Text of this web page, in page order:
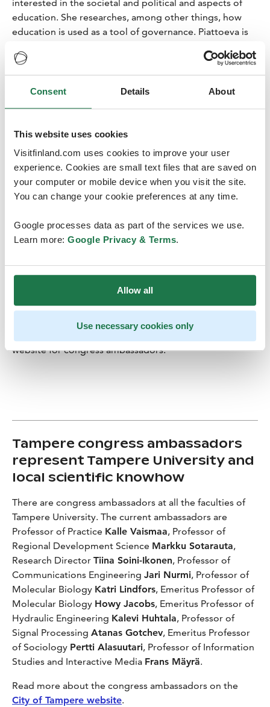
Consent Details About
This website uses cookies
Visitfinland.com uses cookies to improve your user
experience. Cookies are small text files that are saved on
your computer or mobile device when you visit the site.
You can change your cookie preferences at any time.
Google processes data as part of the services we use.
Learn more: Google Privacy & Terms.
Allow all
Use necessary cookies only
interested in the societal and political and aspects of
education. She researches, among other things, how
education is used as a tool of governance. Piattoeva is
Educational Research (ECER), which will be held in
Tampere in August 2026. With Piattoeva’s appointment,
the City of Tampere has 11 congress ambassadors.
congress ambassador. I am happy to represent both the
says.
“Congresses benefit both participants and organisers.
As a participant, it is nice to meet other researchers, get
also hear and see what is happening in your field and
what the research trends are. As an organiser, there is
visibility. You also become well-known in your field, and
more approachable. Congresses enable the meeting of
people and ideas,” Piattoeva explains.
website for congress ambassadors.
Tampere congress ambassadors
represent Tampere University and
local scientific knowhow
There are congress ambassadors at all the faculties of
Tampere University. The current ambassadors are
Professor of Practice Kalle Vaismaa, Professor of
Regional Development Science Markku Sotarauta,
Research Director Tiina Soini-Ikonen, Professor of
Communications Engineering Jari Nurmi, Professor of
Molecular Biology Katri Lindfors, Emeritus Professor of
Molecular Biology Howy Jacobs, Emeritus Professor of
Hydraulic Engineering Kalevi Huhtala, Professor of
Signal Processing Atanas Gotchev, Emeritus Professor
of Sociology Pertti Alasuutari, Professor of Information
Studies and Interactive Media Frans Mäyrä.
Read more about the congress ambassadors on the
City of Tampere website.